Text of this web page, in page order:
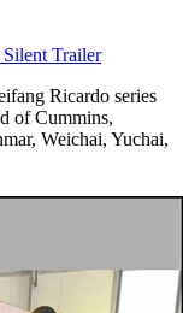
Trailer
Ricardo series
of Cummins,
Weichai, Yuchai,